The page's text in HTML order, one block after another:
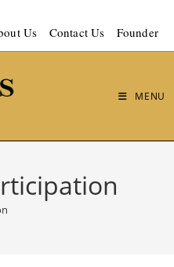
Us Contact Us Founder
MENU